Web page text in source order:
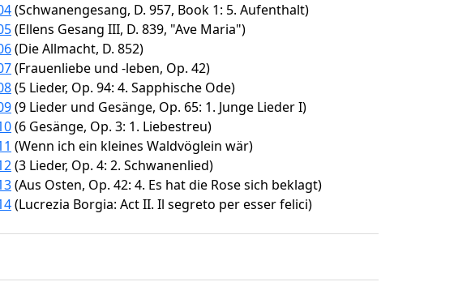
(Schwanengesang, D. 957, Book 1: 5. Aufenthalt)
(Ellens Gesang III, D. 839, "Ave Maria")
(Die Allmacht, D. 852)
(Frauenliebe und -leben, Op. 42)
(5 Lieder, Op. 94: 4. Sapphische Ode)
(9 Lieder und Gesänge, Op. 65: 1. Junge Lieder I)
(6 Gesänge, Op. 3: 1. Liebestreu)
(Wenn ich ein kleines Waldvöglein wär)
(3 Lieder, Op. 4: 2. Schwanenlied)
(Aus Osten, Op. 42: 4. Es hat die Rose sich beklagt)
(Lucrezia Borgia: Act II. Il segreto per esser felici)